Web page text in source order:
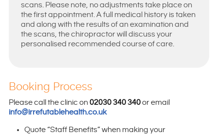
scans. Please note, no adjustments take place on
the first appointment. A full medical history is taken
and along with the results of an examination and
the scans, the chiropractor will discuss your
personalised recommended course of care.
Booking Process
Please call the clinic on 02030 340 340or email
info@irrefutablehealth.co.uk
Quote “Staff Benefits” when making your